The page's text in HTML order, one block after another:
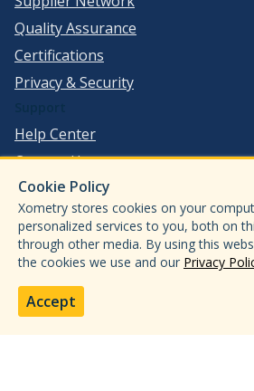
Quality Assurance
Certifications
Privacy & Security
Help Center
Contact Us
©2026Xometry, Inc. All Rights
ISO 9001:2015
ISO13485:2016
AS9100D
IATF 16949:2016
ITAR
CMMC Level 2
Cookie Policy
Xometry stores cookies on your
personalized services to you, both on
through other media. By using this
the cookies we use and our Privacy
Accept